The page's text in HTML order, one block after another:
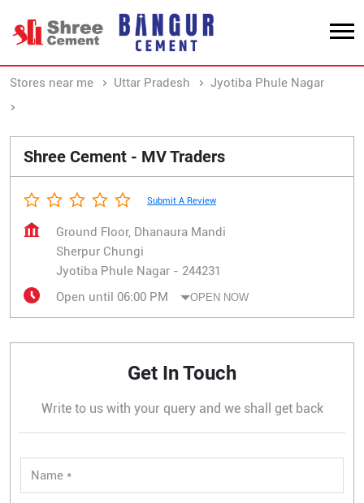
Stores near me Uttar Pradesh
Jyotiba Phule Nagar
Shree Cement - MV Traders
Submit A Review
Ground Floor, Dhanaura Mandi
Sherpur Chungi
Jyotiba Phule Nagar - 244231
Open until 06:00 PM
OPEN NOW
Get In Touch
Write to us with your query and we shall get back